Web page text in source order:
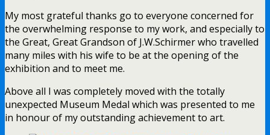
My most grateful thanks go to everyone concerned for
the overwhelming response to my work, and especially to
the Great, Great Grandson of J.W.Schirmer who travelled
many miles with his wife to be at the opening of the
exhibition and to meet me.
Above all I was completely moved with the totally
unexpected Museum Medal which was presented to me
in honour of my outstanding achievement to art.